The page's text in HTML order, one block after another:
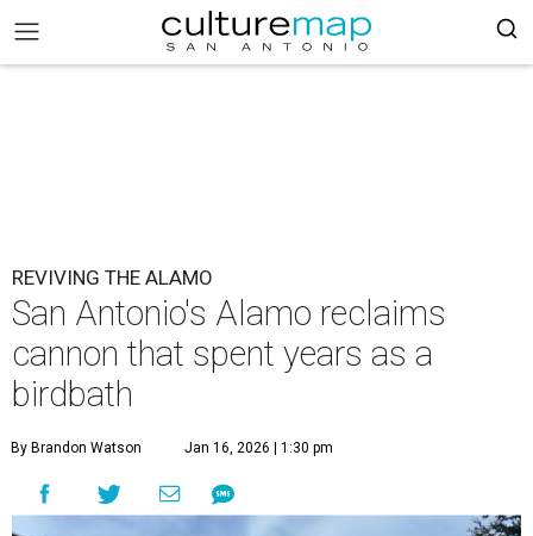
REVIVING THE ALAMO
San Antonio's Alamo reclaims
cannon that spent years as a
birdbath
By Brandon Watson Jan 16, 2026 | 1:30 pm